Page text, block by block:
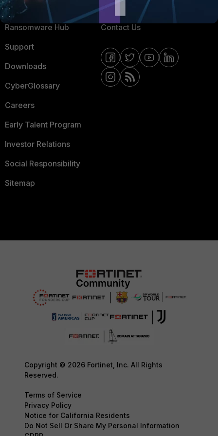
Resources
Ransomware Hub
Support
Downloads
CyberGlossary
Careers
Early Talent Program
Investor Relations
Social Responsibility
Sitemap
Email Preference Center
Contact Us
Copyright © 2026 Fortinet, Inc. All Rights
Reserved.
Terms of Service
Privacy Policy
Notice for California Residents
Do Not Sell Or Share My Personal Information